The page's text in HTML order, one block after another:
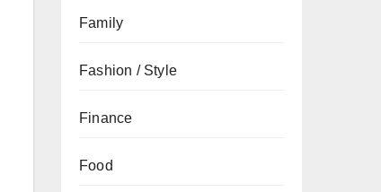
Family
Fashion / Style
Finance
Food